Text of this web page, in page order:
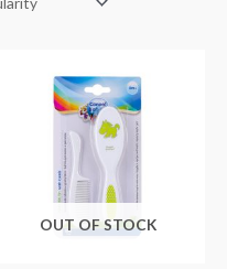
OUT OF STOCK